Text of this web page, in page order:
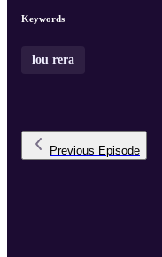
Keywords
lou rera
Previous Episode